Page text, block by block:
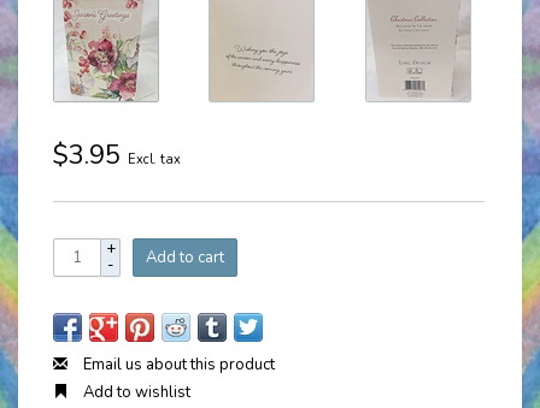
$3.95 Excl. tax
+
- Add to cart
Email us about this product
Add to wishlist